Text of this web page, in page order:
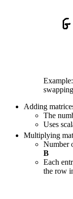
Adding
The
Uses
Multiplying
Number
B
Each
the row